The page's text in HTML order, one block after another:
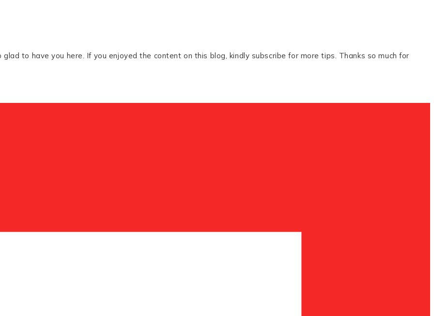
to have you here. If you enjoyed the content on this blog, kindly subscribe for more tips. Thanks so much for